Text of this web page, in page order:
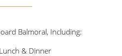
Balmoral, Including:
& Dinner